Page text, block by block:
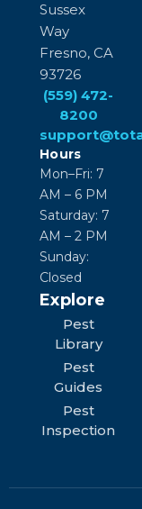
Sussex
Way
Fresno, CA
93726
(559) 472-
8200
Hours
Mon–Fri: 7
AM – 6 PM
Saturday: 7
AM – 2 PM
Sunday:
Closed
Explore
Pest
Library
Pest
Guides
Pest
Inspection